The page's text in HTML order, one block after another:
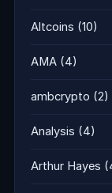
Altcoins (10)
AMA (4)
ambcrypto (2)
Analysis (4)
Arthur Hayes